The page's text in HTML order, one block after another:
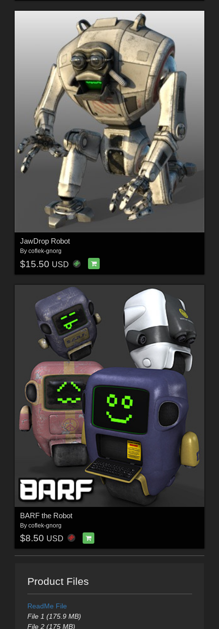
JawDrop Robot
By coflek-gnorg
$15.50 USD
BARF the Robot
By coflek-gnorg
$8.50 USD
Product Files
ReadMe File
File 1 (175.9 MB)
File 2 (175 MB)